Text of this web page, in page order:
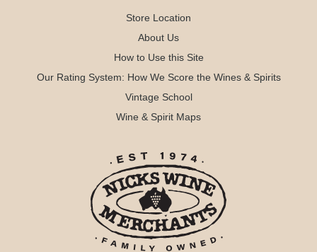
Store Location
About Us
How to Use this Site
Our Rating System: How We Score the Wines & Spirits
Vintage School
Wine & Spirit Maps